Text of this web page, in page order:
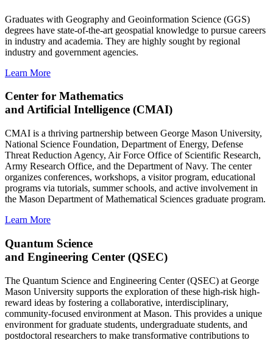
Graduates with Geography and Geoinformation Science (GGS)
degrees have state-of-the-art geospatial knowledge to pursue careers
in industry and academia. They are highly sought by regional
industry and government agencies.
Learn More
Center for Mathematics
and Artificial Intelligence (CMAI)
CMAI is a thriving partnership between George Mason University,
National Science Foundation, Department of Energy, Defense
Threat Reduction Agency, Air Force Office of Scientific Research,
Army Research Office, and the Department of Navy. The center
organizes conferences, workshops, a visitor program, educational
programs via tutorials, summer schools, and active involvement in
the Mason Department of Mathematical Sciences graduate program.
Learn More
Quantum Science
and Engineering Center (QSEC)
The Quantum Science and Engineering Center (QSEC) at George
Mason University supports the exploration of these high-risk high-
reward ideas by fostering a collaborative, interdisciplinary,
community-focused environment at Mason. This provides a unique
environment for graduate students, undergraduate students, and
postdoctoral researchers to make transformative contributions to